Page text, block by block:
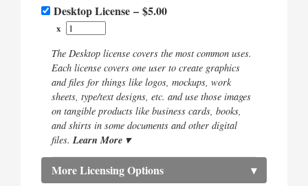
Desktop License – $5.00
x
The Desktop license covers the most common uses.
Each license covers one user to create graphics
and files for things like logos, mockups, work
sheets, type/text designs, etc. and use those images
on tangible products like business cards, books,
and shirts in some documents and other digital
files. Learn More ▾
More Licensing Options ▾